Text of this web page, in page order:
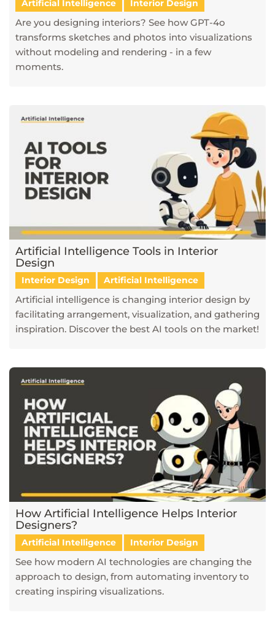
Artificial Intelligence Interior Design
Are you designing interiors? See how GPT-4o
transforms sketches and photos into visualizations
without modeling and rendering - in a few
moments.
Artificial Intelligence Tools in Interior
Design
Interior Design Artificial Intelligence
Artificial intelligence is changing interior design by
facilitating arrangement, visualization, and gathering
inspiration. Discover the best AI tools on the market!
How Artificial Intelligence Helps Interior
Designers?
Artificial Intelligence Interior Design
See how modern AI technologies are changing the
approach to design, from automating inventory to
creating inspiring visualizations.